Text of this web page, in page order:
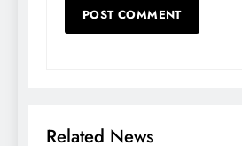
Related News